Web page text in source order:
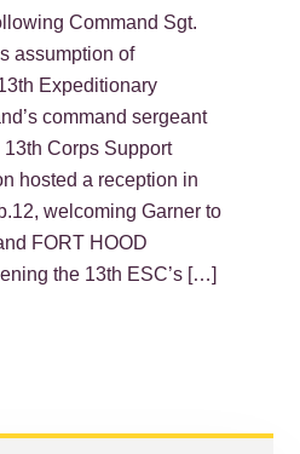
Command Sgt.
assumption of
Expeditionary
command sergeant
Corps Support
hosted a reception in
welcoming Garner to
FORT HOOD
the 13th ESC’s […]